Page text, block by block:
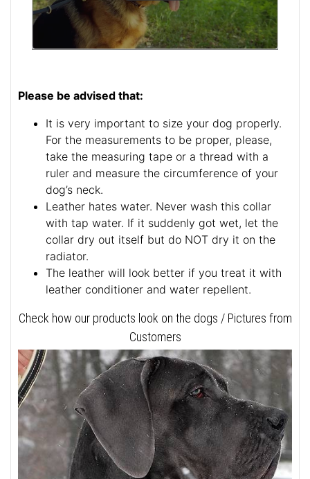
Please be advised that:
It is very important to size your dog properly.
For the measurements to be proper, please,
take the measuring tape or a thread with a
ruler and measure the circumference of your
dog’s neck.
Leather hates water. Never wash this collar
with tap water. If it suddenly got wet, let the
collar dry out itself but do NOT dry it on the
radiator.
The leather will look better if you treat it with
leather conditioner and water repellent.
Check how our products look on the dogs / Pictures from
Customers